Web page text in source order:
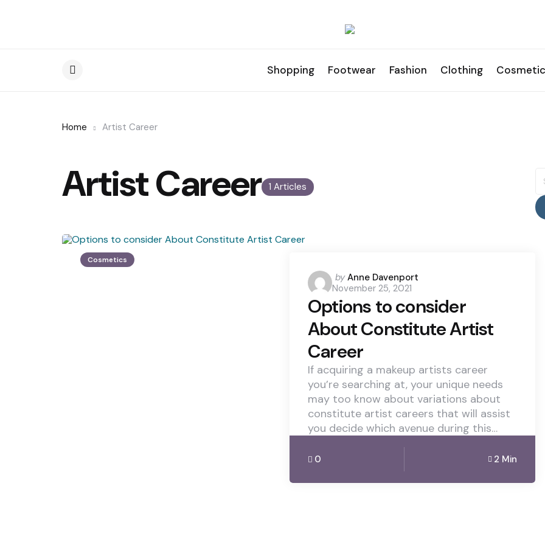
Shopping Footwear Fashion Clothing
Home Artist Career
1 Articles
Artist Career
Cosmetics
Posted
by
by Anne Davenport
November 25, 2021
Options to consider
About Constitute Artist
Career
If acquiring a makeup artists career
you’re searching at, your unique needs
may too know about variations about
constitute artist careers that will assist
you decide which avenue during this…
0 2 Min